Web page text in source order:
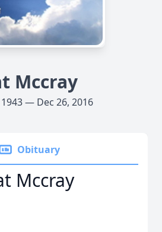
Mccray
— Dec 26, 2016
Obituary
Mccray